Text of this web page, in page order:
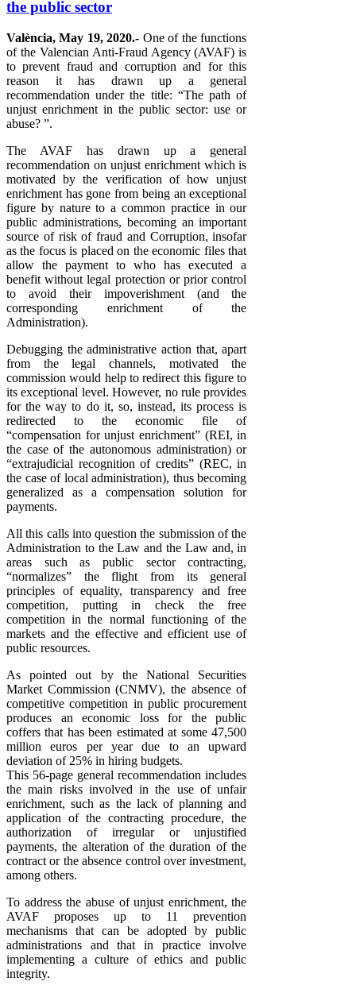
the public sector
València, May 19, 2020.- One of the functions
of the Valencian Anti-Fraud Agency (AVAF) is
to prevent fraud and corruption and for this
reason it has drawn up a general
recommendation under the title: “The path of
unjust enrichment in the public sector: use or
abuse? ”.
The AVAF has drawn up a general
recommendation on unjust enrichment which is
motivated by the verification of how unjust
enrichment has gone from being an exceptional
figure by nature to a common practice in our
public administrations, becoming an important
source of risk of fraud and Corruption, insofar
as the focus is placed on the economic files that
allow the payment to who has executed a
benefit without legal protection or prior control
to avoid their impoverishment (and the
corresponding enrichment of the
Administration).
Debugging the administrative action that, apart
from the legal channels, motivated the
commission would help to redirect this figure to
its exceptional level. However, no rule provides
for the way to do it, so, instead, its process is
redirected to the economic file of
“compensation for unjust enrichment” (REI, in
the case of the autonomous administration) or
“extrajudicial recognition of credits” (REC, in
the case of local administration), thus becoming
generalized as a compensation solution for
payments.
All this calls into question the submission of the
Administration to the Law and the Law and, in
areas such as public sector contracting,
“normalizes” the flight from its general
principles of equality, transparency and free
competition, putting in check the free
competition in the normal functioning of the
markets and the effective and efficient use of
public resources.
As pointed out by the National Securities
Market Commission (CNMV), the absence of
competitive competition in public procurement
produces an economic loss for the public
coffers that has been estimated at some 47,500
million euros per year due to an upward
deviation of 25% in hiring budgets.
This 56-page general recommendation includes
the main risks involved in the use of unfair
enrichment, such as the lack of planning and
application of the contracting procedure, the
authorization of irregular or unjustified
payments, the alteration of the duration of the
contract or the absence control over investment,
among others.
To address the abuse of unjust enrichment, the
AVAF proposes up to 11 prevention
mechanisms that can be adopted by public
administrations and that in practice involve
implementing a culture of ethics and public
integrity.